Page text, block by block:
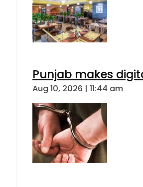
Punjab makes
Aug 10, 2026 | 11:44 am